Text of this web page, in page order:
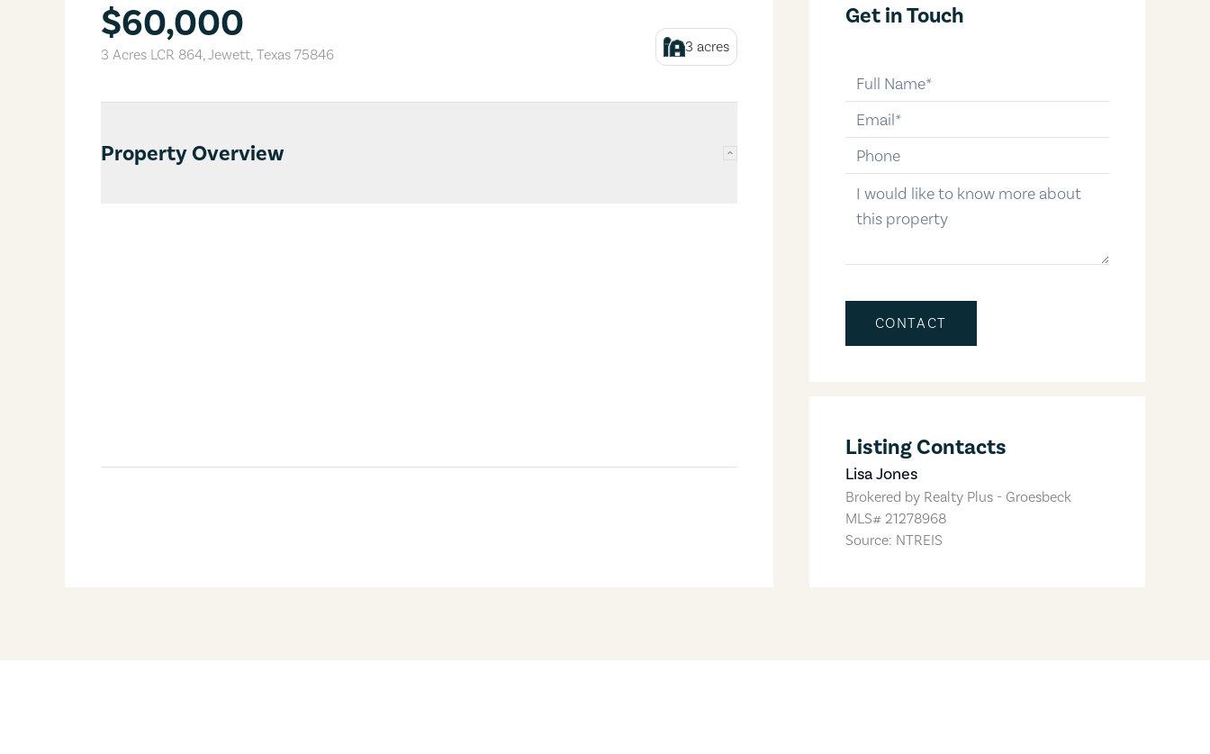
$60,000
3 Acres LCR 864,Jewett, Texas 75846 3 acres
Property Overview
Get in Touch
email
phone-number
message
CONTACT
Listing Contacts
Lisa Jones
Brokered by Realty Plus - Groesbeck
MLS# 21278968
Source: NTREIS